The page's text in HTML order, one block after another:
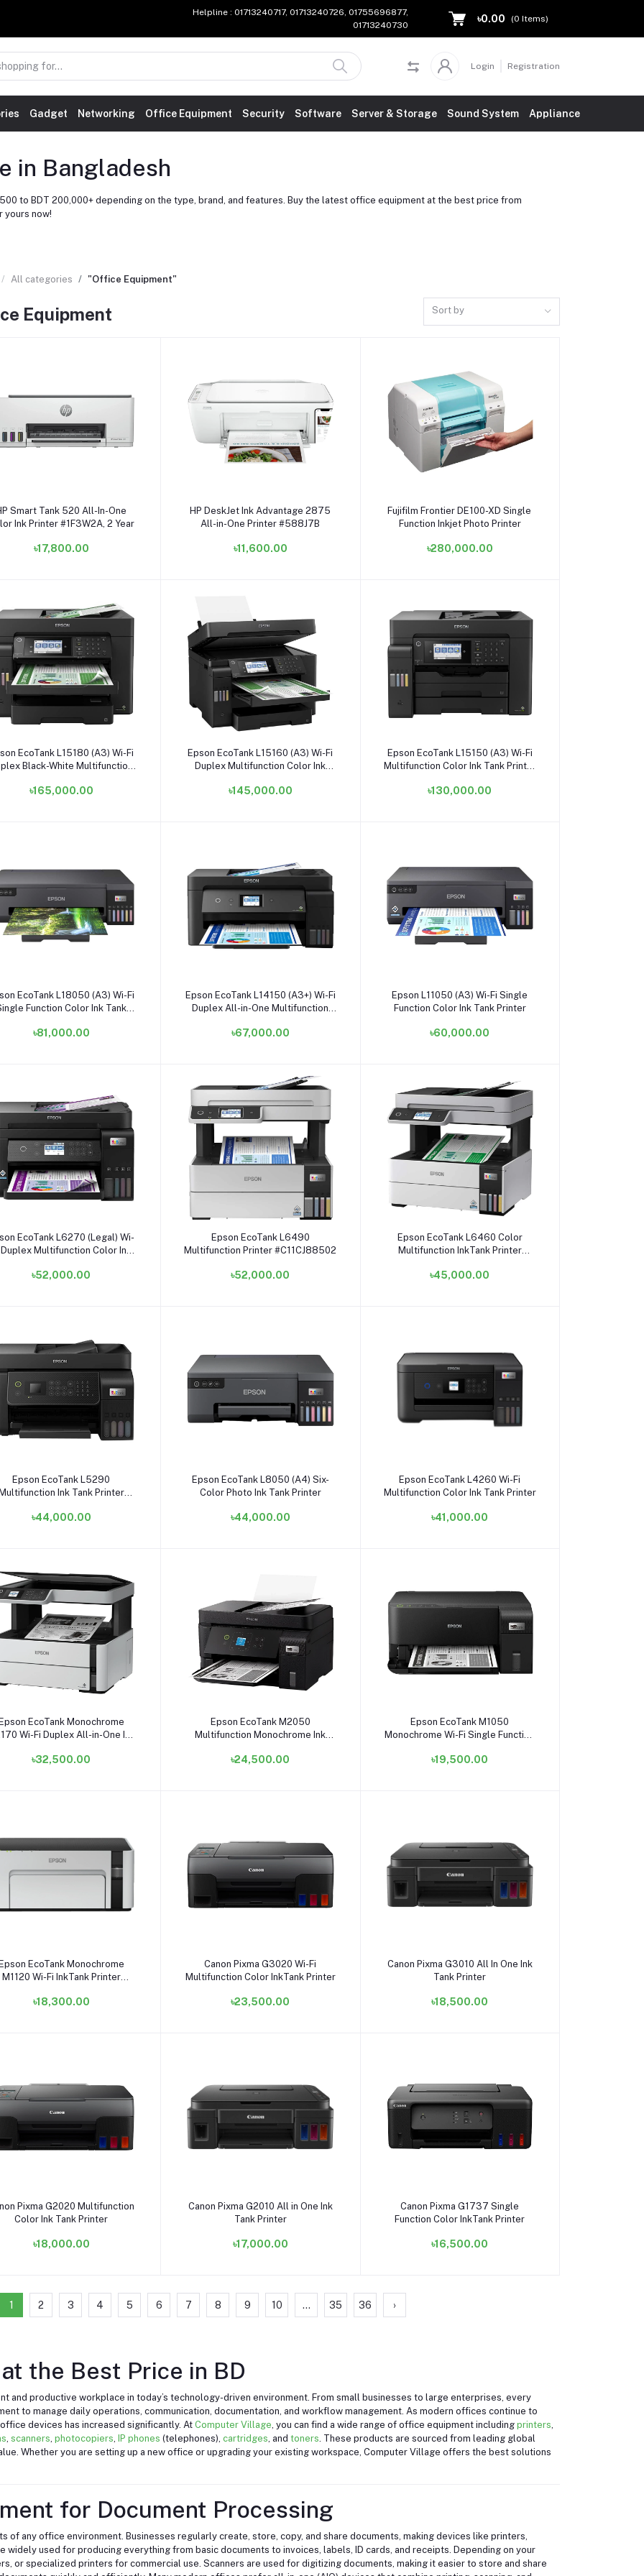
Helpline : 01713240717, 01713240726, 01755696877,
01713240730
৳0.00 (0 Items)
Login Registration
Gadget Networking Office Equipment Security Software Server & Storage Sound System Appliance
in Bangladesh
to BDT 200,000+ depending on the type, brand, and features. Buy the latest office equipment at the best price from
yours now!
All categories "Office Equipment"
Equipment Sort by
Add to cart
Smart Tank 520 All-In-One
Ink Printer #1F3W2A, 2 Year
৳17,800.00
Add to cart
HP DeskJet Ink Advantage 2875
All-in-One Printer #588J7B
৳11,600.00
Add to cart
Fujifilm Frontier DE100-XD Single
Function Inkjet Photo Printer
৳280,000.00
Add to cart
EcoTank L15180 (A3) Wi-Fi
Black-White Multifunction
৳165,000.00
Add to cart
Epson EcoTank L15160 (A3) Wi-Fi
Duplex Multifunction Color Ink
৳145,000.00
Add to cart
Epson EcoTank L15150 (A3) Wi-Fi
Multifunction Color Ink Tank Printer
৳130,000.00
Add to cart
EcoTank L18050 (A3) Wi-Fi
Function Color Ink Tank
৳81,000.00
Add to cart
Epson EcoTank L14150 (A3+) Wi-Fi
Duplex All-in-One Multifunction
৳67,000.00
Add to cart
Epson L11050 (A3) Wi-Fi Single
Function Color Ink Tank Printer
৳60,000.00
Add to cart
EcoTank L6270 (Legal) Wi-
Multifunction Color Ink
৳52,000.00
Add to cart
Epson EcoTank L6490
Multifunction Printer #C11CJ88502
৳52,000.00
Add to cart
Epson EcoTank L6460 Color
Multifunction InkTank Printer
৳45,000.00
Add to cart
Epson EcoTank L5290
Ink Tank Printer
৳44,000.00
Add to cart
Epson EcoTank L8050 (A4) Six-
Color Photo Ink Tank Printer
৳44,000.00
Add to cart
Epson EcoTank L4260 Wi-Fi
Multifunction Color Ink Tank Printer
৳41,000.00
Add to cart
EcoTank Monochrome
Wi-Fi Duplex All-in-One Ink
৳32,500.00
Add to cart
Epson EcoTank M2050
Multifunction Monochrome Ink
৳24,500.00
Add to cart
Epson EcoTank M1050
Monochrome Wi-Fi Single Function
৳19,500.00
Add to cart
EcoTank Monochrome
M1120 Wi-Fi InkTank Printer
৳18,300.00
Add to cart
Canon Pixma G3020 Wi-Fi
Multifunction Color InkTank Printer
৳23,500.00
Add to cart
Canon Pixma G3010 All In One Ink
Tank Printer
৳18,500.00
Add to cart
Pixma G2020 Multifunction
Color Ink Tank Printer
৳18,000.00
Add to cart
Canon Pixma G2010 All in One Ink
Tank Printer
৳17,000.00
Add to cart
Canon Pixma G1737 Single
Function Color InkTank Printer
৳16,500.00
1 2 3 4 5 6 7 8 9 10 ... 35 36 ›
the Best Price in BD
and productive workplace in today’s technology-driven environment. From small businesses to large enterprises, every
to manage daily operations, communication, documentation, and workflow management. As modern offices continue to
devices has increased significantly. At Computer Village , you can find a wide range of office equipment including printers
scanners photocopiers IP phones (telephones), cartridges , and toners . These products are sourced from leading global
Whether you are setting up a new office or upgrading your existing workspace, Computer Village offers the best solutions
for Document Processing
of any office environment. Businesses regularly create, store, copy, and share documents, making devices like printers,
used for producing everything from basic documents to invoices, labels, ID cards, and receipts. Depending on your
or specialized printers for commercial use. Scanners are used for digitizing documents, making it easier to store and share